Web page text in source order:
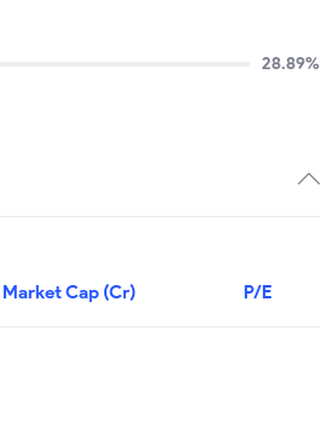
28.89%
Market Cap (Cr) P/E